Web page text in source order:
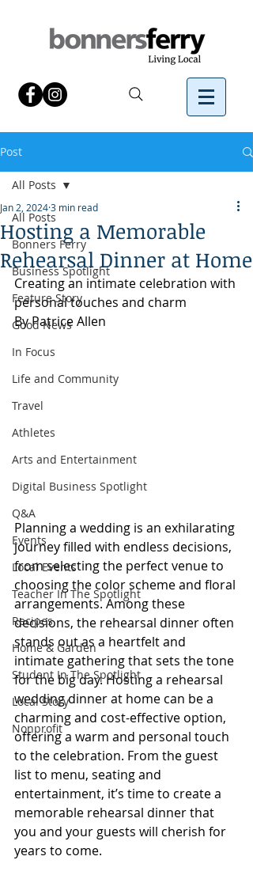
Post
All Posts
Bonners Ferry
Business Spotlight
Feature Story
Good News
In Focus
Life and Community
Travel
Athletes
Arts and Entertainment
Digital Business Spotlight
Q&A
Events
Local Events
Teacher In The Spotlight
Recipes
Home & Garden
Student In The Spotlight
Local Story
Nonprofit
All Posts
Hosting a Memorable
Rehearsal Dinner at Home
Jan 2, 20243 min read
Creating an intimate celebration with
personal touches and charm
By Patrice Allen
Planning a wedding is an exhilarating
journey filled with endless decisions,
from selecting the perfect venue to
choosing the color scheme and floral
arrangements. Among these
decisions, the rehearsal dinner often
stands out as a heartfelt and
intimate gathering that sets the tone
for the big day. Hosting a rehearsal
wedding dinner at home can be a
charming and cost-effective option,
offering a warm and personal touch
to the celebration. From the guest
list to menu, seating and
entertainment, it’s time to create a
memorable rehearsal dinner that
you and your guests will cherish for
years to come.